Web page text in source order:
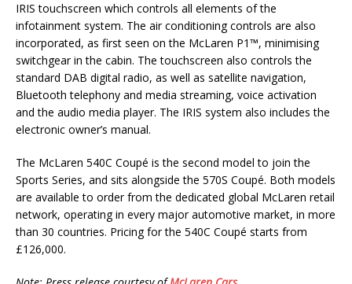
IRIS touchscreen which controls all elements of the
infotainment system. The air conditioning controls are also
incorporated, as first seen on the McLaren P1™, minimising
switchgear in the cabin. The touchscreen also controls the
standard DAB digital radio, as well as satellite navigation,
Bluetooth telephony and media streaming, voice activation
and the audio media player. The IRIS system also includes the
electronic owner’s manual.
The McLaren 540C Coupé is the second model to join the
Sports Series, and sits alongside the 570S Coupé. Both models
are available to order from the dedicated global McLaren retail
network, operating in every major automotive market, in more
than 30 countries. Pricing for the 540C Coupé starts from
£126,000.